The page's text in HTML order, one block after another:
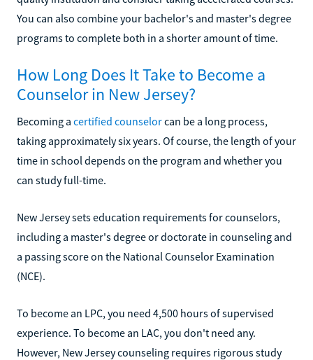
You can also combine your bachelor's and master's degree
programs to complete both in a shorter amount of time.
How Long Does It Take to Become a
Counselor in New Jersey?
Becoming a certified counselorcan be a long process,
taking approximately six years. Of course, the length of your
time in school depends on the program and whether you
can study full-time.
New Jersey sets education requirements for counselors,
including a master's degree or doctorate in counseling and
a passing score on the National Counselor Examination
(NCE).
To become an LPC, you need 4,500 hours of supervised
experience. To become an LAC, you don't need any.
However, New Jersey counseling requires rigorous study